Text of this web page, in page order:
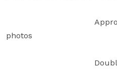
photos